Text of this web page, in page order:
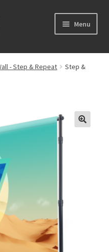
Menu
child
- Step & Repeat
Step &